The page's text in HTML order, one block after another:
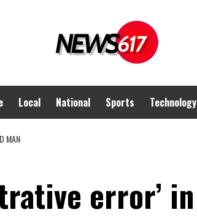
Local National Sports Technology
MAN
error’ in